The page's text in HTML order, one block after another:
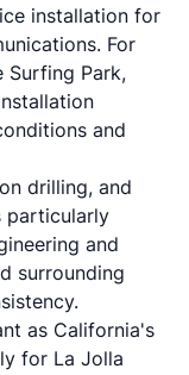
installation for
For
Surfing Park,
and
drilling, and
particularly
and
surrounding
as California's
for La Jolla